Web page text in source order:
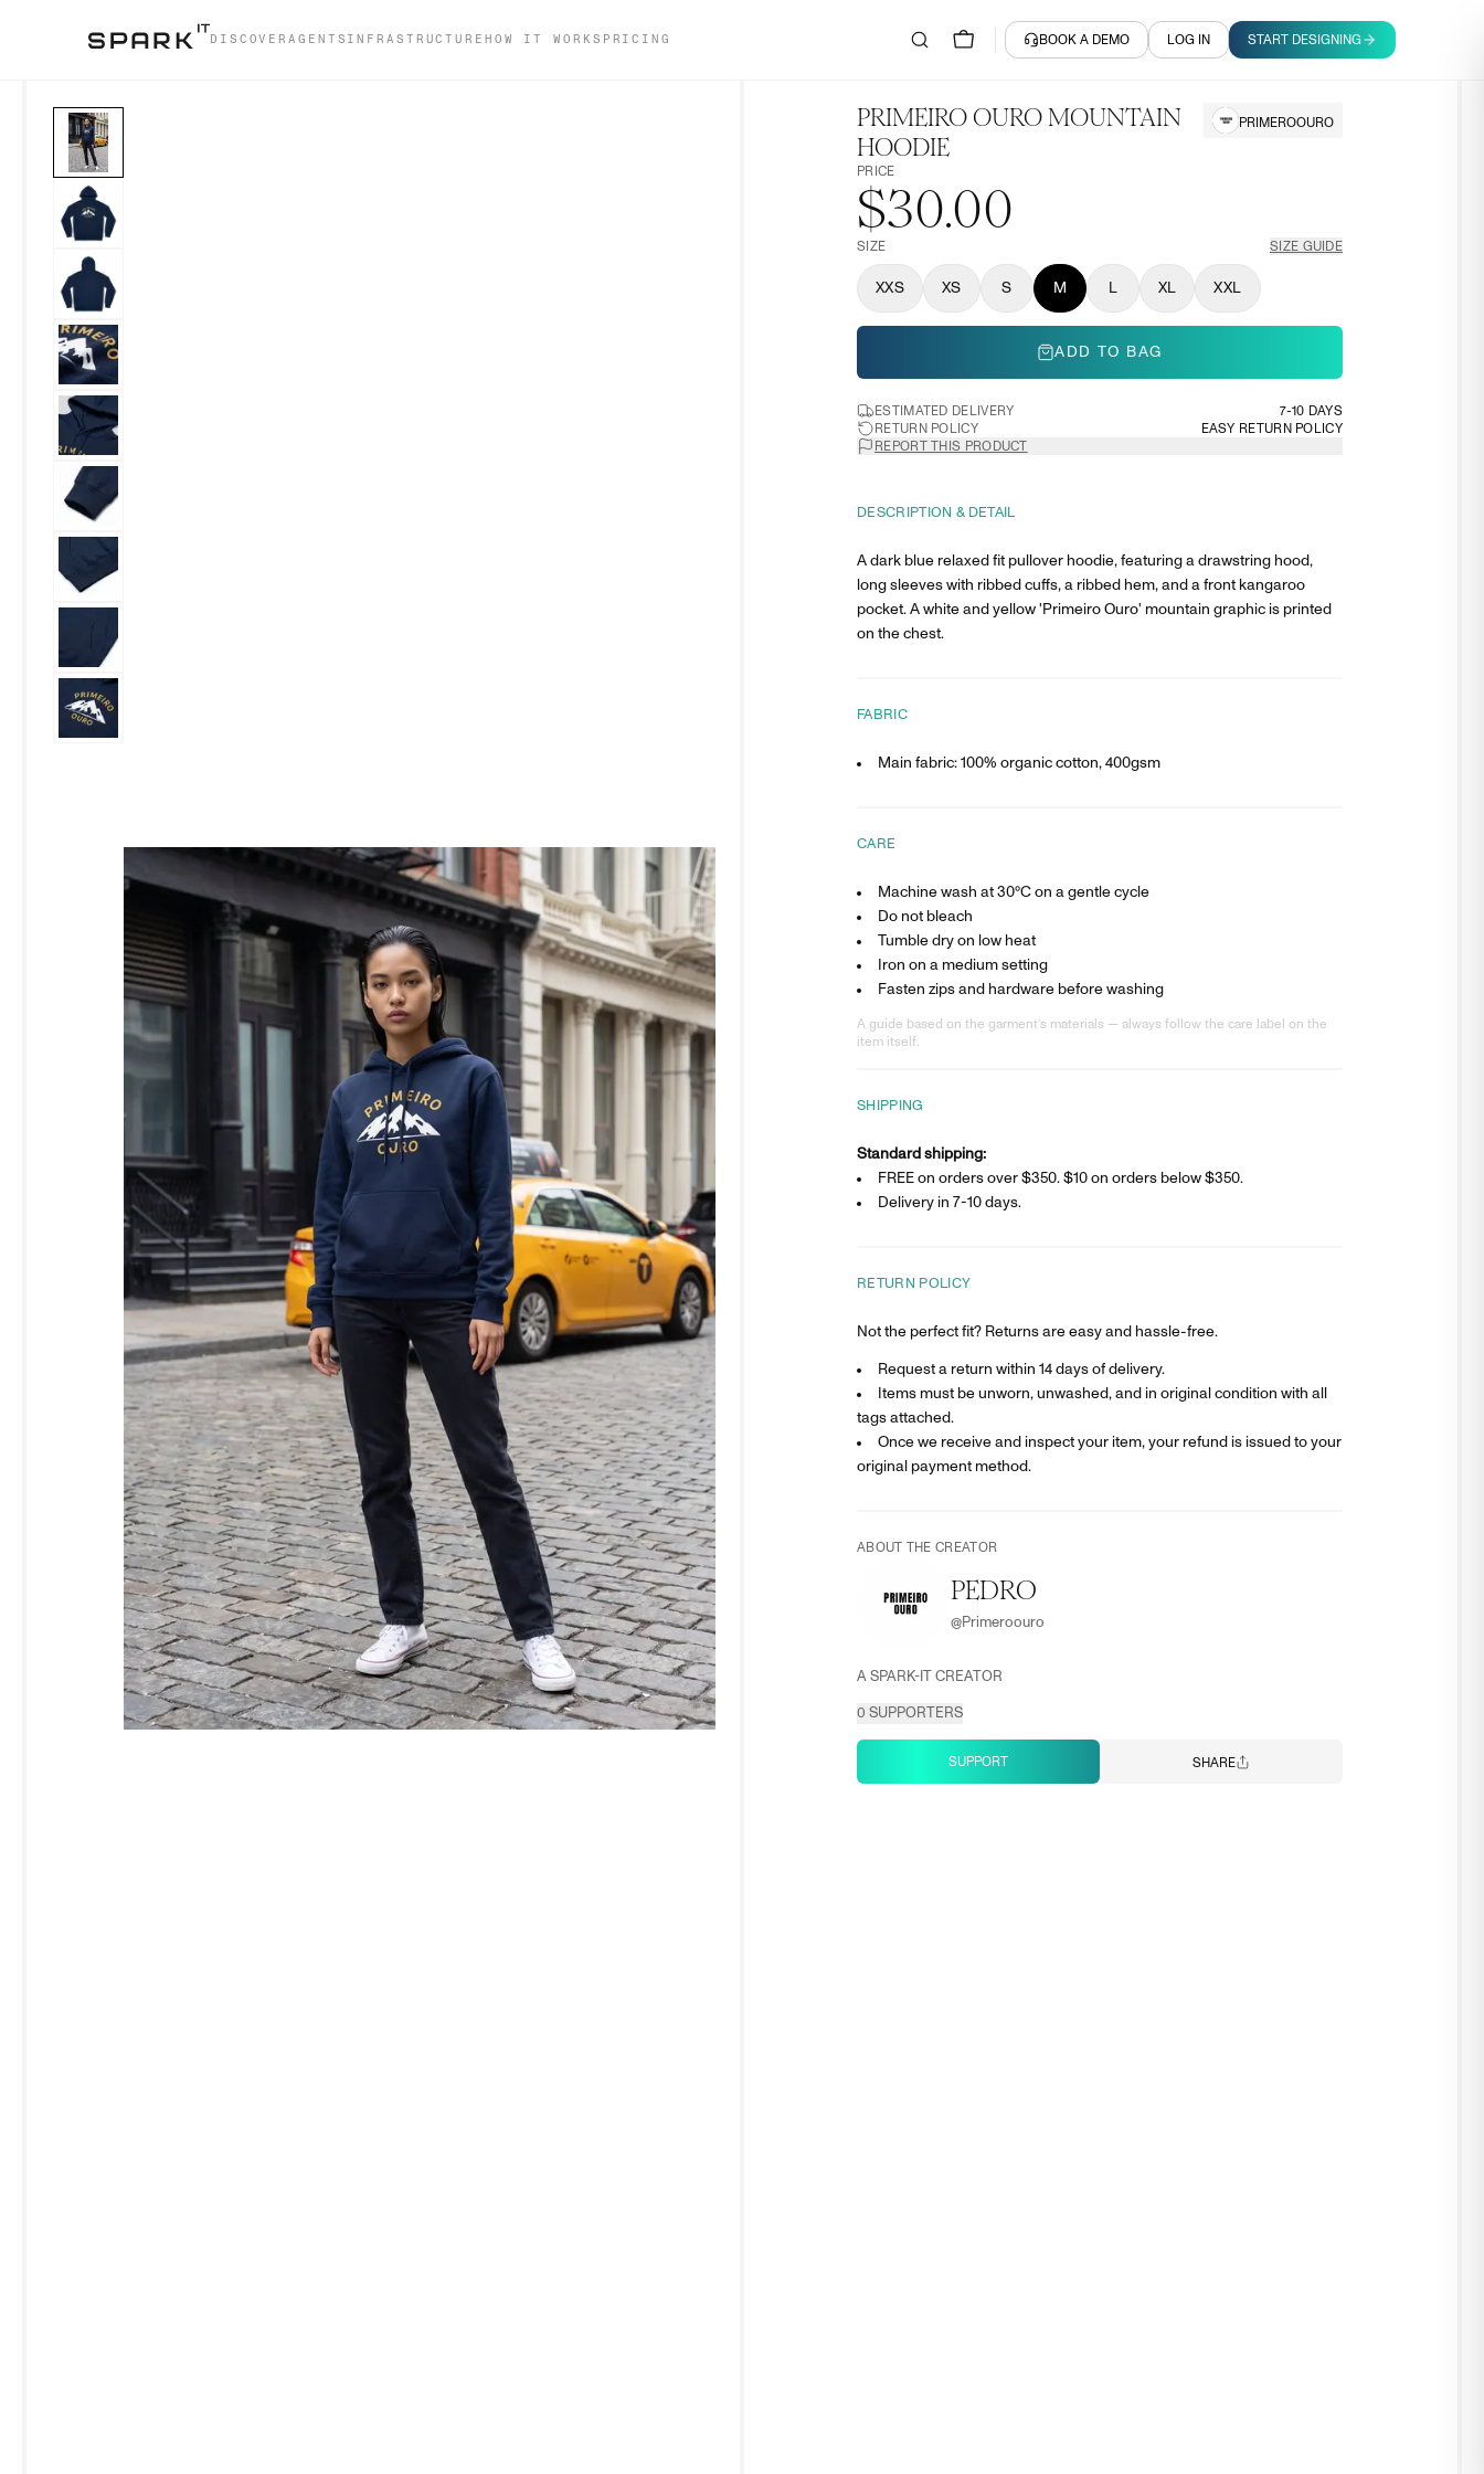
DISCOVERAGENTS INFRASTRUCTURE HOW IT WORKS PRICING BOOK A DEMO LOG IN START DESIGNING
PRIMEIRO OURO MOUNTAIN
HOODIE
PRIMEROOURO
PRICE
$30.00
SIZE SIZE GUIDE
XXS XS S M L XL XXL
ADD TO BAG
ESTIMATED DELIVERY
7-10 DAYS
RETURN POLICY
EASY RETURN POLICY
REPORT THIS PRODUCT
DESCRIPTION & DETAIL
A dark blue relaxed fit pullover hoodie, featuring a drawstring hood,
long sleeves with ribbed cuffs, a ribbed hem, and a front kangaroo
pocket. A white and yellow 'Primeiro Ouro' mountain graphic is printed
on the chest.
FABRIC
Main fabric: 100% organic cotton, 400gsm
CARE
Machine wash at 30°C on a gentle cycle
Do not bleach
Tumble dry on low heat
Iron on a medium setting
Fasten zips and hardware before washing
A guide based on the garment’s materials — always follow the care label on the
item itself.
SHIPPING
Standard shipping:
FREE on orders over $350. $10 on orders below $350.
Delivery in 7-10 days.
RETURN POLICY
Not the perfect fit? Returns are easy and hassle-free.
Request a return within 14 days of delivery.
Items must be unworn, unwashed, and in original condition with all
tags attached.
Once we receive and inspect your item, your refund is issued to your
original payment method.
ABOUT THE CREATOR
PEDRO
@Primeroouro
A SPARK-IT CREATOR
0 SUPPORTERS
SUPPORT SHARE